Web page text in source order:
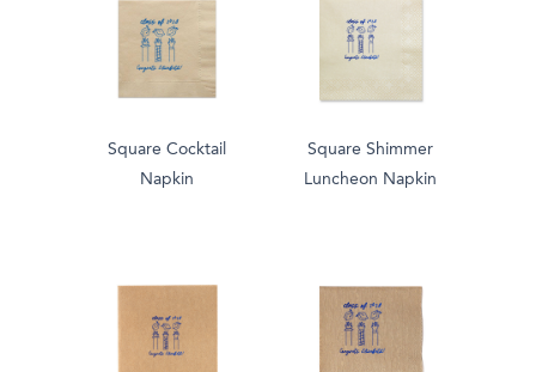
Square Cocktail
Napkin
Square Shimmer
Luncheon Napkin